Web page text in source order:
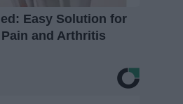
Easy Solution for
and Arthritis